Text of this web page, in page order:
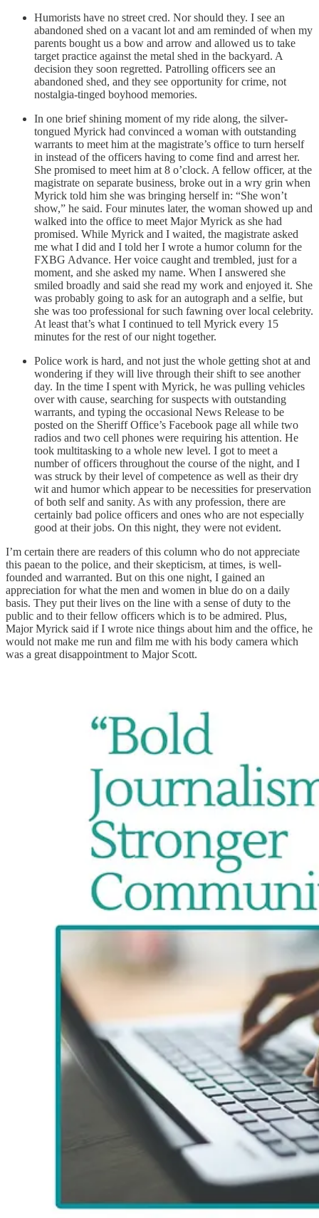
Humorists have no street cred. Nor should they. I see an
abandoned shed on a vacant lot and am reminded of when my
parents bought us a bow and arrow and allowed us to take
target practice against the metal shed in the backyard. A
decision they soon regretted. Patrolling officers see an
abandoned shed, and they see opportunity for crime, not
nostalgia-tinged boyhood memories.
In one brief shining moment of my ride along, the silver-
tongued Myrick had convinced a woman with outstanding
warrants to meet him at the magistrate’s office to turn herself
in instead of the officers having to come find and arrest her.
She promised to meet him at 8 o’clock. A fellow officer, at the
magistrate on separate business, broke out in a wry grin when
Myrick told him she was bringing herself in: “She won’t
show,” he said. Four minutes later, the woman showed up and
walked into the office to meet Major Myrick as she had
promised. While Myrick and I waited, the magistrate asked
me what I did and I told her I wrote a humor column for the
FXBG Advance. Her voice caught and trembled, just for a
moment, and she asked my name. When I answered she
smiled broadly and said she read my work and enjoyed it. She
was probably going to ask for an autograph and a selfie, but
she was too professional for such fawning over local celebrity.
At least that’s what I continued to tell Myrick every 15
minutes for the rest of our night together.
Police work is hard, and not just the whole getting shot at and
wondering if they will live through their shift to see another
day. In the time I spent with Myrick, he was pulling vehicles
over with cause, searching for suspects with outstanding
warrants, and typing the occasional News Release to be
posted on the Sheriff Office’s Facebook page all while two
radios and two cell phones were requiring his attention. He
took multitasking to a whole new level. I got to meet a
number of officers throughout the course of the night, and I
was struck by their level of competence as well as their dry
wit and humor which appear to be necessities for preservation
of both self and sanity. As with any profession, there are
certainly bad police officers and ones who are not especially
good at their jobs. On this night, they were not evident.
I’m certain there are readers of this column who do not appreciate
this paean to the police, and their skepticism, at times, is well-
founded and warranted. But on this one night, I gained an
appreciation for what the men and women in blue do on a daily
basis. They put their lives on the line with a sense of duty to the
public and to their fellow officers which is to be admired. Plus,
Major Myrick said if I wrote nice things about him and the office, he
would not make me run and film me with his body camera which
was a great disappointment to Major Scott.